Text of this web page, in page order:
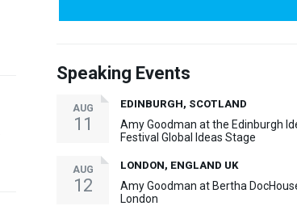
Speaking Events
AUG
11
EDINBURGH, SCOTLAND
Amy Goodman at the Edinburgh
Festival Global Ideas Stage
AUG
12
LONDON, ENGLAND UK
Amy Goodman at Bertha
London